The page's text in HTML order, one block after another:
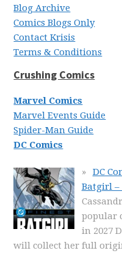
Blog Archive
Comics Blogs Only
Contact Krisis
Terms & Conditions
Crushing Comics
Marvel Comics
Marvel Events Guide
Spider-Man Guide
DC Comics
DC
Batgirl
popular
in 2027
will collect her full